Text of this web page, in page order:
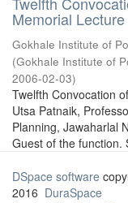
Memorial
Gokhale Institute of
(Gokhale Institute of
2006-02-03)
Twelfth Convocation
Utsa Patnaik,
Planning, Jawaharlal
Guest of the function.
DSpace software
2016 DuraSpace